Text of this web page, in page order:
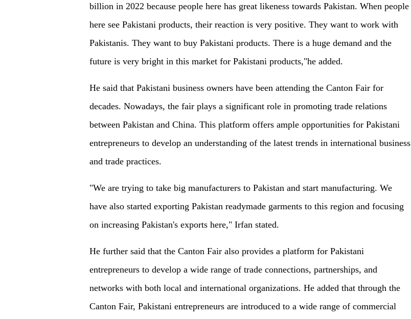
billion in 2022 because people here has great likeness towards Pakistan. When people
here see Pakistani products, their reaction is very positive. They want to work with
Pakistanis. They want to buy Pakistani products. There is a huge demand and the
future is very bright in this market for Pakistani products,"he added.
He said that Pakistani business owners have been attending the Canton Fair for
decades. Nowadays, the fair plays a significant role in promoting trade relations
between Pakistan and China. This platform offers ample opportunities for Pakistani
entrepreneurs to develop an understanding of the latest trends in international business
and trade practices.
"We are trying to take big manufacturers to Pakistan and start manufacturing. We
have also started exporting Pakistan readymade garments to this region and focusing
on increasing Pakistan's exports here," Irfan stated.
He further said that the Canton Fair also provides a platform for Pakistani
entrepreneurs to develop a wide range of trade connections, partnerships, and
networks with both local and international organizations. He added that through the
Canton Fair, Pakistani entrepreneurs are introduced to a wide range of commercial